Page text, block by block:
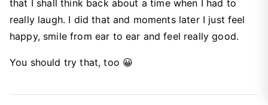
that I shall think back about a time when I had to
really laugh. I did that and moments later I just feel
happy, smile from ear to ear and feel really good.
You should try that, too 😀